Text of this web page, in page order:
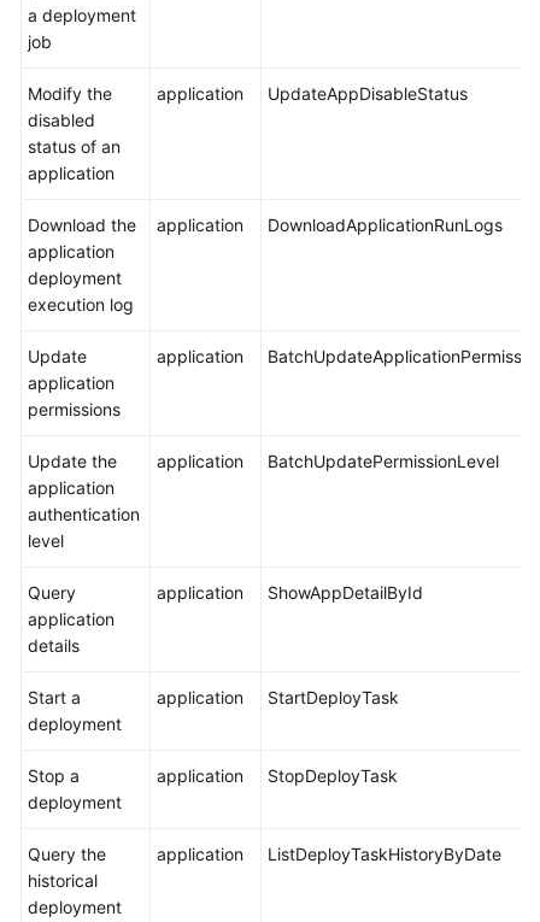
Service
Agreement
White
Papers
Endpoints
Permissions
a deployment
job
Modify the
disabled
status of an
application
application UpdateAppDisableStatus
Download the
application
deployment
execution log
application DownloadApplicationRunLogs
Update
application
permissions
application
Update the
application
authentication
level
application BatchUpdatePermissionLevel
Query
application
details
application ShowAppDetailById
Start a
deployment
application StartDeployTask
Stop a
deployment
application StopDeployTask
Query the
historical
deployment
application ListDeployTaskHistoryByDate